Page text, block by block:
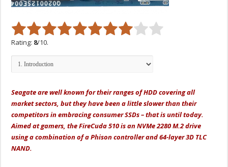
Rating: 8/10.
Seagatearewell known for their ranges of HDD covering all
market sectors, but they have been a little slower than their
competitors in embracing consumer SSDs – that is until today.
Aimed at gamers, the FireCuda 510 is an NVMe 2280 M.2 drive
using a combination of a Phison controller and 64-layer 3D TLC
NAND.